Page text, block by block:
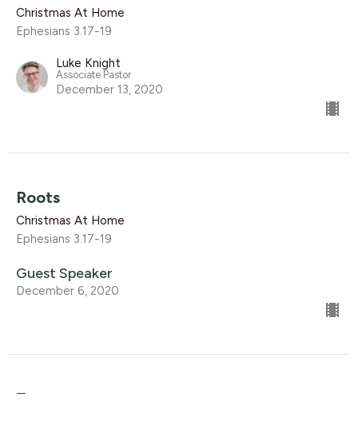
Christmas At Home
Ephesians 3.17-19
Luke Knight
Associate Pastor
December 13, 2020
Roots
Christmas At Home
Ephesians 3.17-19
Guest Speaker
December 6, 2020
Trust